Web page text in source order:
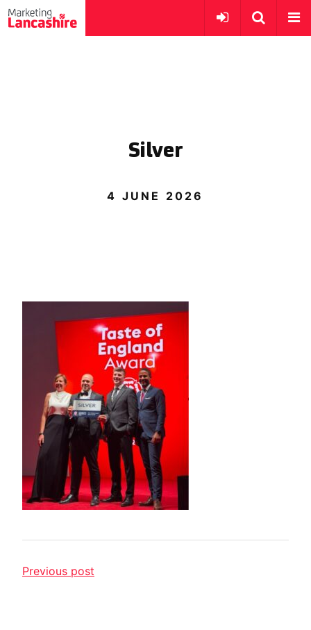
Silver
4 JUNE 2026
Previous post